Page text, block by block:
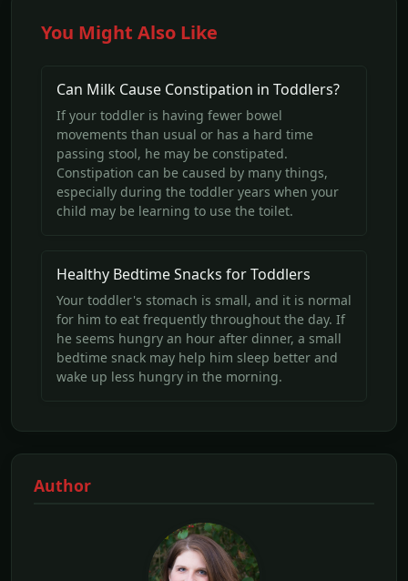
You Might Also Like
Can Milk Cause Constipation in Toddlers?
If your toddler is having fewer bowel
movements than usual or has a hard time
passing stool, he may be constipated.
Constipation can be caused by many things,
especially during the toddler years when your
child may be learning to use the toilet.
Healthy Bedtime Snacks for Toddlers
Your toddler's stomach is small, and it is normal
for him to eat frequently throughout the day. If
he seems hungry an hour after dinner, a small
bedtime snack may help him sleep better and
wake up less hungry in the morning.
Author